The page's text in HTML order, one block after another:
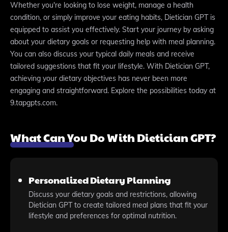
Whether you're looking to lose weight, manage a health
condition, or simply improve your eating habits, Dietician GPT is
equipped to assist you effectively. Start your journey by asking
about your dietary goals or requesting help with meal planning.
You can also discuss your typical daily meals and receive
tailored suggestions that fit your lifestyle. With Dietician GPT,
achieving your dietary objectives has never been more
engaging and straightforward. Explore the possibilities today at
9.tapgpts.com.
What Can You Do With Dietician GPT?
Personalized Dietary Planning
Discuss your dietary goals and restrictions, allowing
Dietician GPT to create tailored meal plans that fit your
lifestyle and preferences for optimal nutrition.